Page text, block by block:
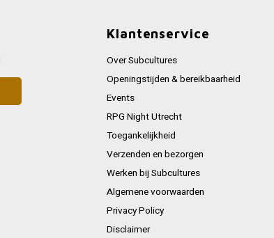
Klantenservice
Over Subcultures
Openingstijden & bereikbaarheid
Events
RPG Night Utrecht
Toegankelijkheid
Verzenden en bezorgen
Werken bij Subcultures
Algemene voorwaarden
Privacy Policy
Disclaimer